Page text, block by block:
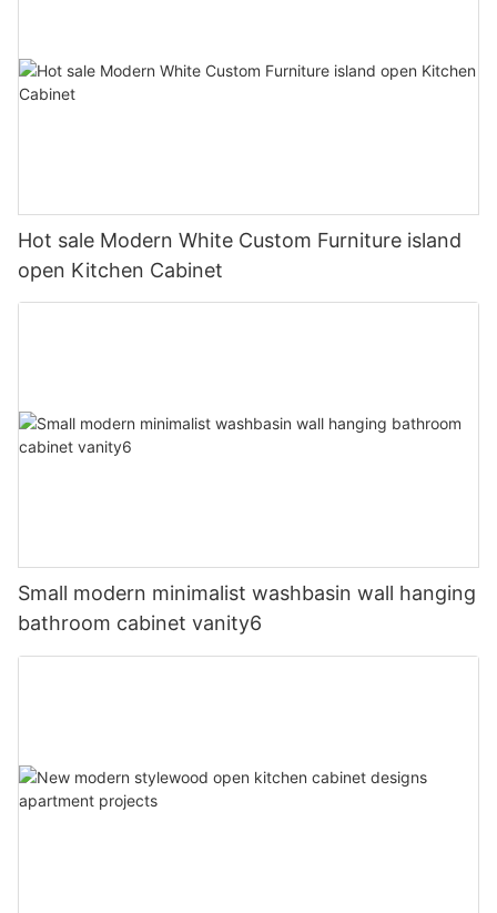
Hot sale Modern White Custom Furniture island
open Kitchen Cabinet
Small modern minimalist washbasin wall hanging
bathroom cabinet vanity6